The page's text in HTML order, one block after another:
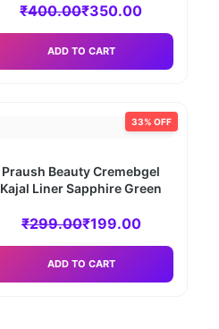
₹400.00₹350.00
ADD TO CART
33% OFF
Praush Beauty Cremebgel
Kajal Liner Sapphire Green
₹299.00₹199.00
ADD TO CART